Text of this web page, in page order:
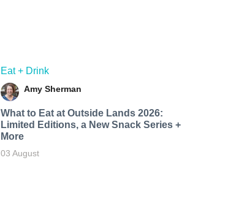
Eat + Drink
Amy Sherman
What to Eat at Outside Lands 2026:
Limited Editions, a New Snack Series +
More
03 August